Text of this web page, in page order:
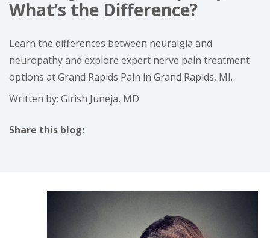
What’s the Difference?
Learn the differences between neuralgia and
neuropathy and explore expert nerve pain treatment
options at Grand Rapids Pain in Grand Rapids, MI.
Written by: Girish Juneja, MD
Share this blog: